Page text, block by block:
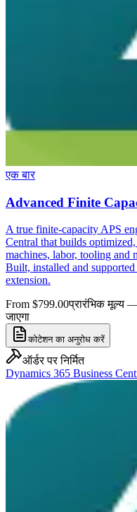
एक बार
Advanced Finite
A true finite-capacity APS
Central that builds
machines, labor, tooling and
Built, installed and
extension.
From $799.00प्रारंभिक मूल्य
जाएगा
कोटेशन का अनुरोध करें
ऑर्डर पर निर्मित
Dynamics 365 Business